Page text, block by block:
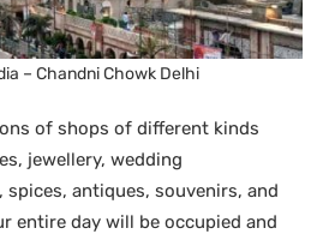
– Chandni Chowk Delhi
of shops of different kinds
jewellery, wedding
spices, antiques, souvenirs, and
entire day will be occupied and